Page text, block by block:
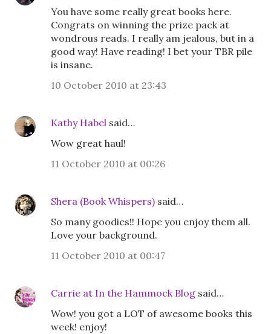
You have some really great books here.
Congrats on winning the prize pack at
wondrous reads. I really am jealous, but in a
good way! Have reading! I bet your TBR pile
is insane.
10 October 2010 at 23:43
Kathy Habel said…
Wow great haul!
11 October 2010 at 00:26
Shera (Book Whispers) said…
So many goodies!! Hope you enjoy them all.
Love your background.
11 October 2010 at 00:47
Carrie at In the Hammock Blog said…
Wow! you got a LOT of awesome books this
week! enjoy!